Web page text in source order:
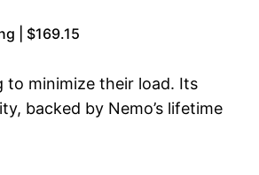
| $169.15
to minimize their load. Its
backed by Nemo’s lifetime